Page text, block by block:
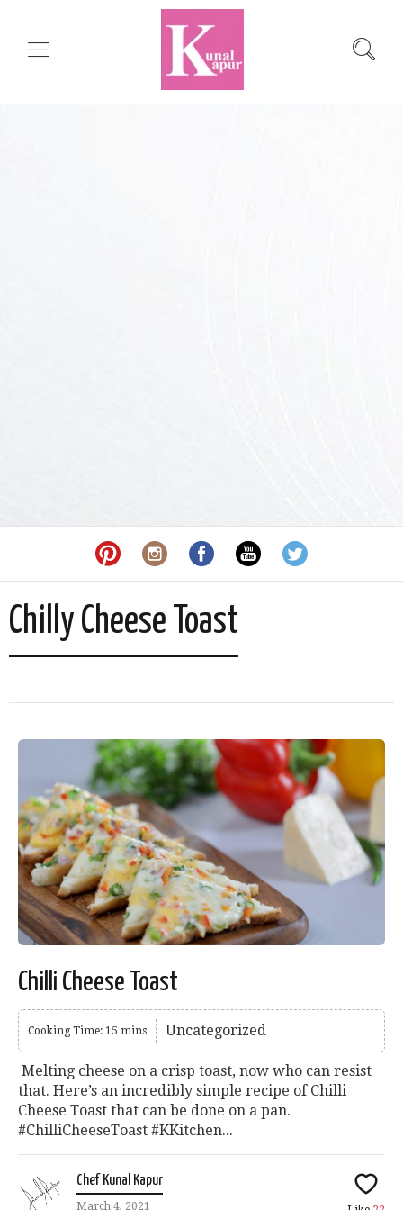
Chilly Cheese Toast
Chilli Cheese Toast
Cooking Time: 15 mins Uncategorized
Melting cheese on a crisp toast, now who can resist
that. Here’s an incredibly simple recipe of Chilli
Cheese Toast that can be done on a pan.
#ChilliCheeseToast #KKitchen...
Chef Kunal Kapur
March 4, 2021